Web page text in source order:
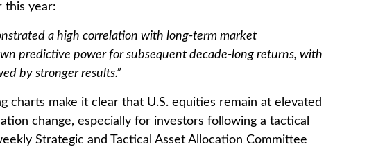
this year:
a high correlation with long-term market
predictive power for subsequent decade-long returns, with
by stronger results.”
make it clear that U.S. equities remain at elevated
change, especially for investors following a tactical
Strategic and Tactical Asset Allocation Committee